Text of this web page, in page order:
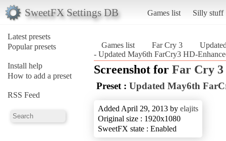
SweetFX Settings DB Games list Silly stuff
Latest presets
Popular presets
Install help
How to add a preset
RSS Feed
Games list Far Cry 3
- Updated May6th FarCry3 HD-
Screenshot for Far Cry 3
Preset : Updated May6th
Added April 29, 2013 by elajits
Original size : 1920x1080
SweetFX state : Enabled